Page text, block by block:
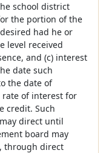
school district
the portion of the
had he or
level received
and (c) interest
date such
the date of
of interest for
credit. Such
direct until
board may
through direct